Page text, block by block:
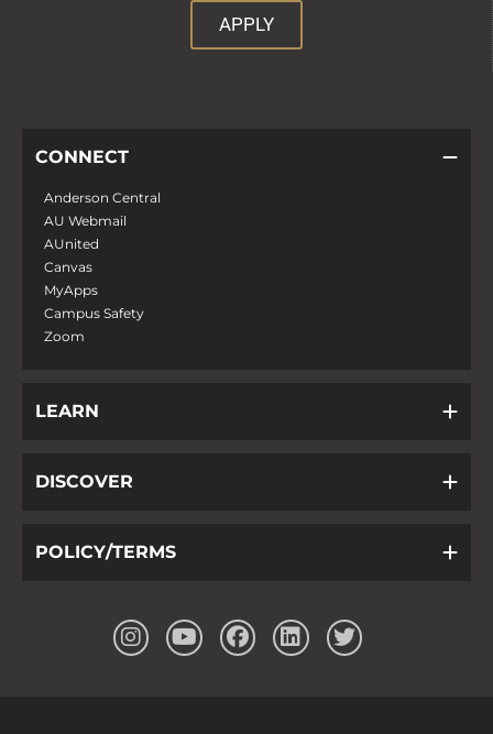
APPLY
CONNECT
Anderson Central
AU Webmail
AUnited
Canvas
MyApps
Campus Safety
Zoom
LEARN
DISCOVER
POLICY/TERMS